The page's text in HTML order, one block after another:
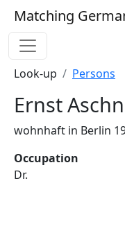
Matching
Look-up Persons
Ernst
wohnhaft in Berlin
Occupation
Dr.